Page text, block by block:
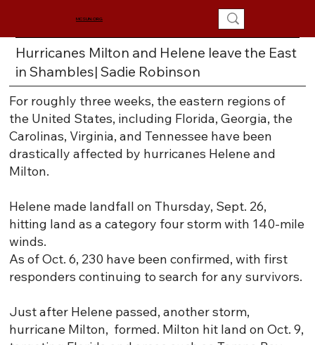
MCSUN.ORG
Hurricanes Milton and Helene leave the East
in Shambles| Sadie Robinson
For roughly three weeks, the eastern regions of
the United States, including Florida, Georgia, the
Carolinas, Virginia, and Tennessee have been
drastically affected by hurricanes Helene and
Milton.
Helene made landfall on Thursday, Sept. 26,
hitting land as a category four storm with 140-mile
winds.
As of Oct. 6, 230 have been confirmed, with first
responders continuing to search for any survivors.
Just after Helene passed, another storm,
hurricane Milton, formed. Milton hit land on Oct. 9,